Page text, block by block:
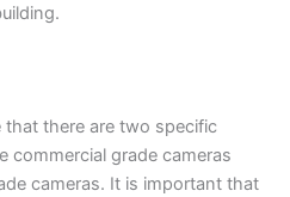
there are two specific
commercial grade cameras
cameras. It is important that